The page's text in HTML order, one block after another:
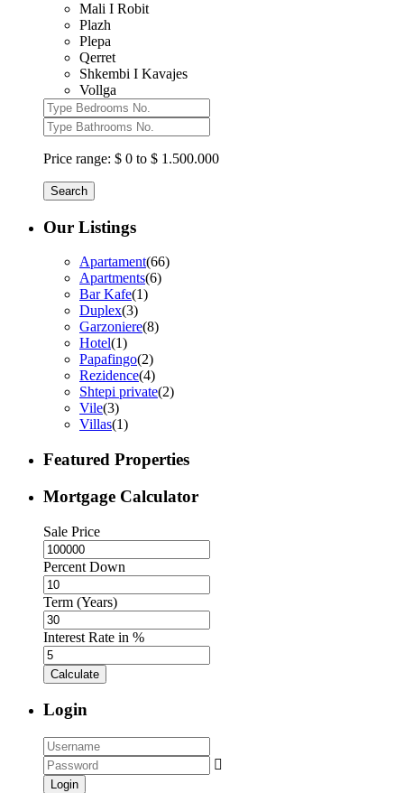
Mali I Robit
Plazh
Plepa
Qerret
Shkembi I Kavajes
Vollga
Price range: $ 0 to $ 1.500.000
Search
Our Listings
Apartament(66)
Apartments(6)
Bar Kafe(1)
Duplex(3)
Garzoniere(8)
Hotel(1)
Papafingo(2)
Rezidence(4)
Shtepi private(2)
Vile(3)
Villas(1)
Featured Properties
Mortgage Calculator
Sale Price
Percent Down
Term (Years)
Interest Rate in %
Calculate
Login
Login